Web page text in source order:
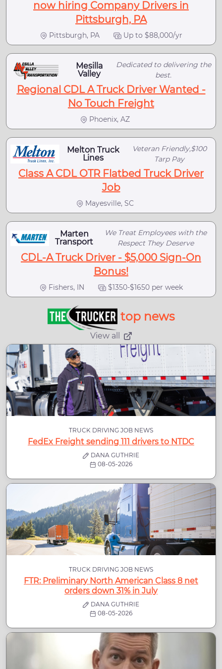
now hiring Company Drivers in
Pittsburgh, PA
Pittsburgh, PA Up to $88,000/yr
Mesilla
Valley
Dedicated to delivering the
best.
Regional CDL A Truck Driver Wanted -
No Touch Freight
Phoenix, AZ
Melton Truck
Lines
Veteran Friendly,$100
Tarp Pay
Class A CDL OTR Flatbed Truck Driver
Job
Mayesville, SC
Marten
Transport
We Treat Employees with the
Respect They Deserve
CDL-A Truck Driver - $5,000 Sign-On
Bonus!
Fishers, IN $1350-$1650 per week
top news
View all
TRUCK DRIVING JOB NEWS
FedEx Freight sending 111 drivers to NTDC
DANA GUTHRIE
08-05-2026
TRUCK DRIVING JOB NEWS
FTR: Preliminary North American Class 8 net
orders down 31% in July
DANA GUTHRIE
08-05-2026